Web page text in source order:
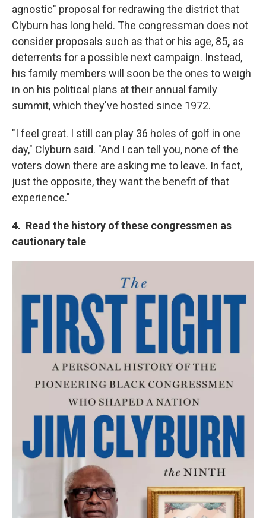
agnostic" proposal for redrawing the district that
Clyburn has long held. The congressman does not
consider proposals such as that or his age, 85, as
deterrents for a possible next campaign. Instead,
his family members will soon be the ones to weigh
in on his political plans at their annual family
summit, which they've hosted since 1972.
"I feel great. I still can play 36 holes of golf in one
day," Clyburn said. "And I can tell you, none of the
voters down there are asking me to leave. In fact,
just the opposite, they want the benefit of that
experience."
4. Read the history of these congressmen as
cautionary tale